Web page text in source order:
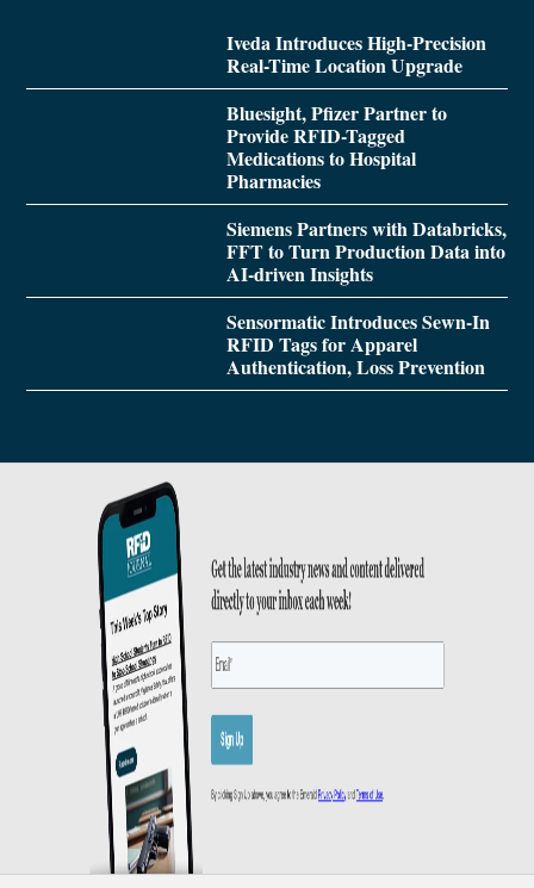
Iveda Introduces High-Precision
Real-Time Location Upgrade
Bluesight, Pfizer Partner to
Provide RFID-Tagged
Medications to Hospital
Pharmacies
Siemens Partners with Databricks,
FFT to Turn Production Data into
AI-driven Insights
Sensormatic Introduces Sewn-In
RFID Tags for Apparel
Authentication, Loss Prevention